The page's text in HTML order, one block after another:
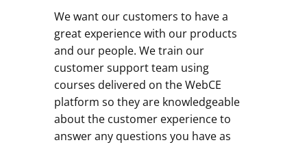
We want our customers to have a
great experience with our products
and our people. We train our
customer support team using
courses delivered on the WebCE
platform so they are knowledgeable
about the customer experience to
answer any questions you have as